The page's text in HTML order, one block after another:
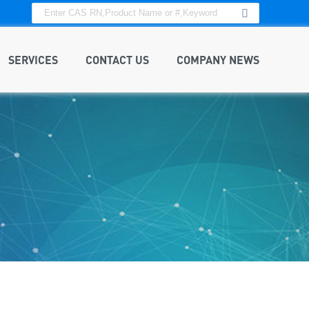
SERVICES CONTACT US COMPANY NEWS